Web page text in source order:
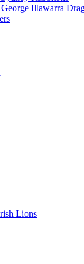
George Illawarra
Lions